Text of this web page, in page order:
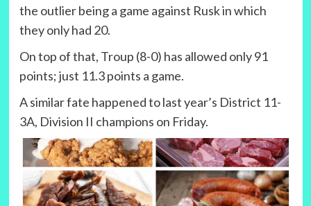
the outlier being a game against Rusk in which
they only had 20.
On top of that, Troup (8-0) has allowed only 91
points; just 11.3 points a game.
A similar fate happened to last year’s District 11-
3A, Division II champions on Friday.